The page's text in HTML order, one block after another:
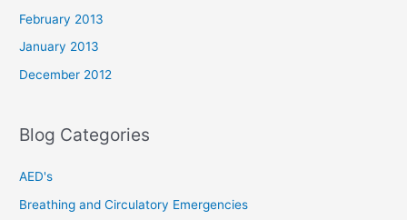
February 2013
January 2013
December 2012
Blog Categories
AED's
Breathing and Circulatory Emergencies